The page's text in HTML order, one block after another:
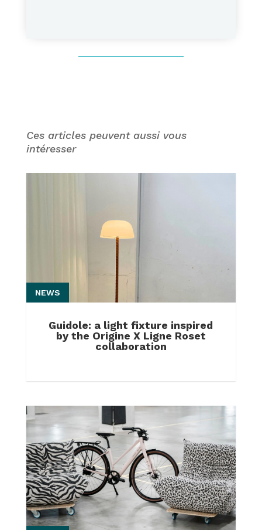
Ces articles peuvent aussi vous
intéresser
Guidole: a light fixture inspired
by the Origine X Ligne Roset
collaboration
NEWS